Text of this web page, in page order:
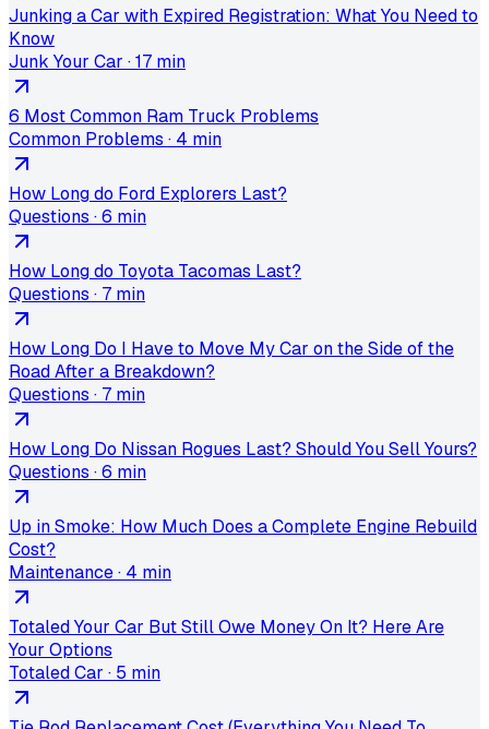
Junking a Car with Expired Registration: What You Need to
Know
Junk Your Car ·17 min
6 Most Common Ram Truck Problems
Common Problems · 4 min
How Long do Ford Explorers Last?
Questions ·6 min
How Long do Toyota Tacomas Last?
Questions · 7 min
How Long Do I Have to Move My Car on the Side of the
Road After a Breakdown?
Questions · 7 min
How Long Do Nissan Rogues Last? Should You Sell Yours?
Questions ·6 min
Up in Smoke: How Much Does a Complete Engine Rebuild
Cost?
Maintenance· 4 min
Totaled Your Car But Still Owe Money On It? Here Are
Your Options
Totaled Car · 5 min